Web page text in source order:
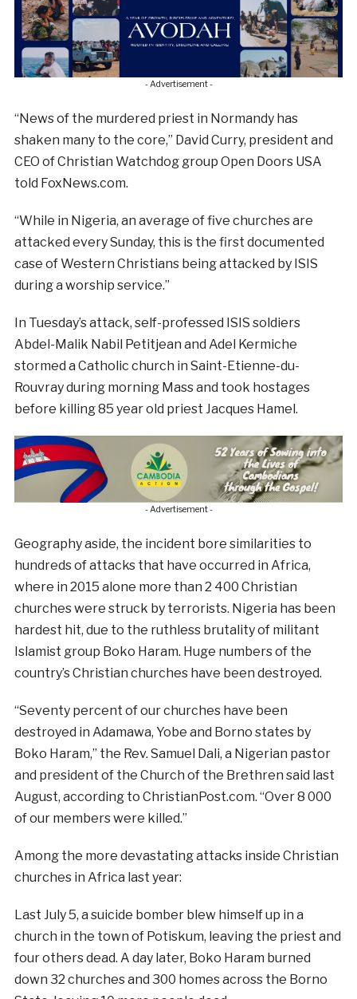
- Advertisement -
“News of the murdered priest in Normandy has
shaken many to the core,” David Curry, president and
CEO of Christian Watchdog group Open Doors USA
told FoxNews.com.
“While in Nigeria, an average of five churches are
attacked every Sunday, this is the first documented
case of Western Christians being attacked by ISIS
during a worship service.”
In Tuesday’s attack, self-professed ISIS soldiers
Abdel-Malik Nabil Petitjean and Adel Kermiche
stormed a Catholic church in Saint-Etienne-du-
Rouvray during morning Mass and took hostages
before killing 85 year old priest Jacques Hamel.
- Advertisement -
Geography aside, the incident bore similarities to
hundreds of attacks that have occurred in Africa,
where in 2015 alone more than 2 400 Christian
churches were struck by terrorists. Nigeria has been
hardest hit, due to the ruthless brutality of militant
Islamist group Boko Haram. Huge numbers of the
country’s Christian churches have been destroyed.
“Seventy percent of our churches have been
destroyed in Adamawa, Yobe and Borno states by
Boko Haram,” the Rev. Samuel Dali, a Nigerian pastor
and president of the Church of the Brethren said last
August, according to ChristianPost.com. “Over 8 000
of our members were killed.”
Among the more devastating attacks inside Christian
churches in Africa last year:
Last July 5, a suicide bomber blew himself up in a
church in the town of Potiskum, leaving the priest and
four others dead. A day later, Boko Haram burned
down 32 churches and 300 homes across the Borno